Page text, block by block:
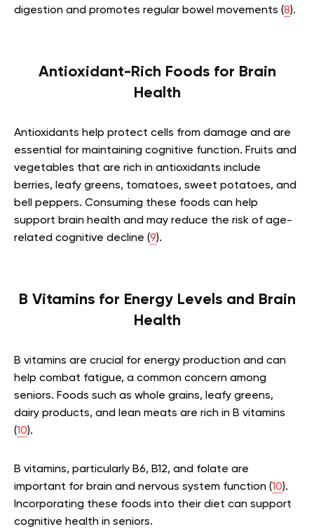
digestion and promotes regular bowel movements (8).
Antioxidant-Rich Foods for Brain
Health
Antioxidants help protect cells from damage and are
essential for maintaining cognitive function. Fruits and
vegetables that are rich in antioxidants include
berries, leafy greens, tomatoes, sweet potatoes, and
bell peppers. Consuming these foods can help
support brain health and may reduce the risk of age-
related cognitive decline (9).
B Vitamins for Energy Levels and Brain
Health
B vitamins are crucial for energy production and can
help combat fatigue, a common concern among
seniors. Foods such as whole grains, leafy greens,
dairy products, and lean meats are rich in B vitamins
(10).
B vitamins, particularly B6, B12, and folate are
important for brain and nervous system function (10).
Incorporating these foods into their diet can support
cognitive health in seniors.